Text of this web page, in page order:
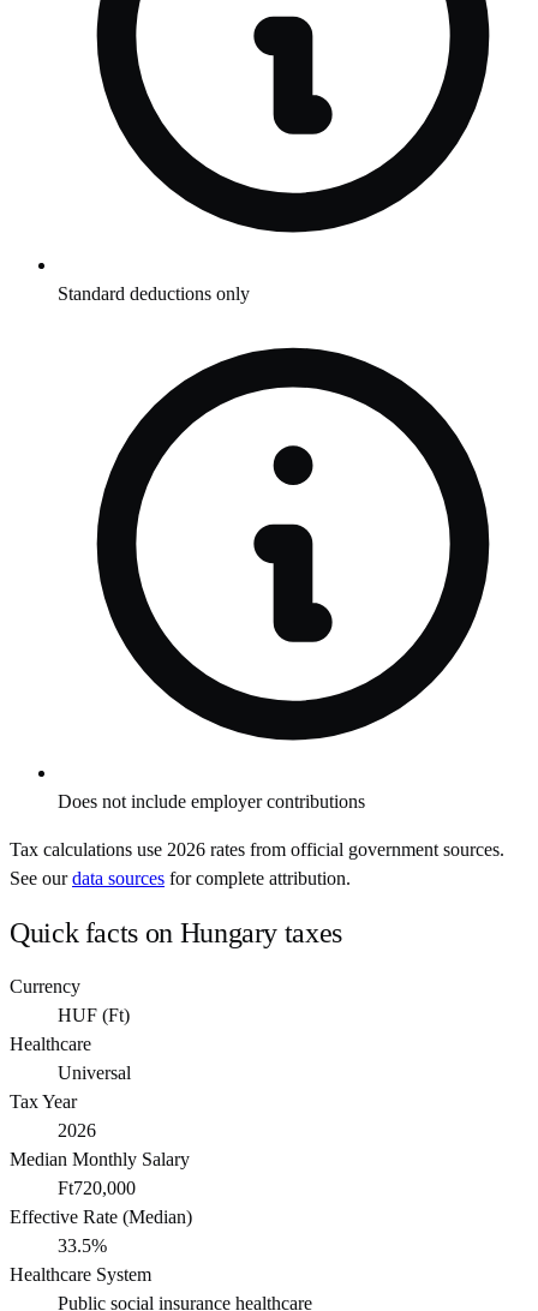
Standard deductions only
Does not include employer contributions
Tax calculations use 2026 rates from official government sources.
See ourdata sources for complete attribution.
Quick facts on Hungary taxes
Currency
HUF (Ft)
Healthcare
Universal
Tax Year
2026
Median Monthly Salary
Ft720,000
Effective Rate (Median)
33.5%
Healthcare System
Public social insurance healthcare